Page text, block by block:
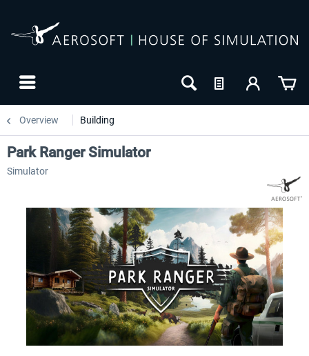
Overview Building
Park Ranger Simulator
Simulator